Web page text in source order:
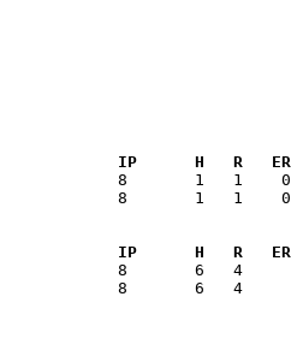
IP      H   R
8       1   1
IP      H   R
8       6   4